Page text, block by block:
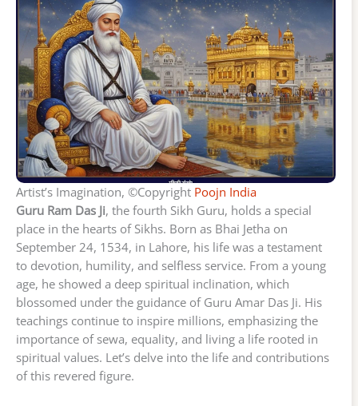
Artist’s Imagination, ©Copyright Poojn India
Guru Ram Das Ji, the fourth Sikh Guru, holds a special
place in the hearts of Sikhs. Born as Bhai Jetha on
September 24, 1534, in Lahore, his life was a testament
to devotion, humility, and selfless service. From a young
age, he showed a deep spiritual inclination, which
blossomed under the guidance of Guru Amar Das Ji. His
teachings continue to inspire millions, emphasizing the
importance of sewa, equality, and living a life rooted in
spiritual values. Let’s delve into the life and contributions
of this revered figure.